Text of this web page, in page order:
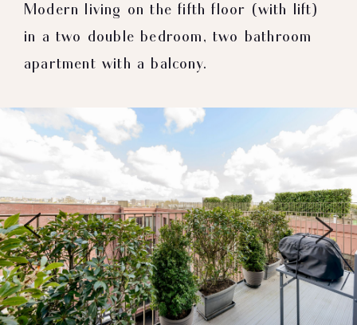
Modern living on the fifth floor (with lift)
in a two double bedroom, two bathroom
apartment with a balcony.